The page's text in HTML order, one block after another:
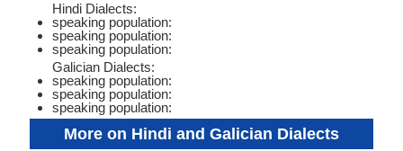
Hindi Dialects:
speaking population:
speaking population:
speaking population:
Galician Dialects:
speaking population:
speaking population:
speaking population:
More on Hindi and Galician Dialects